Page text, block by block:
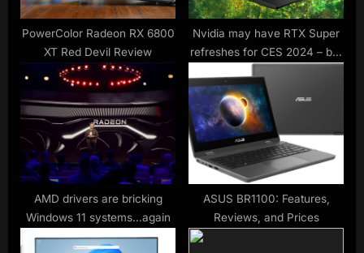
:
PowerColor Radeon RX 6800
XT Red Devil Review
Nvidia may have RTX Super
refreshes for CES 2024 – but
AMD drivers are bricking
Windows 11 systems…again
ASUS BR1100: Features,
Reviews, and Prices